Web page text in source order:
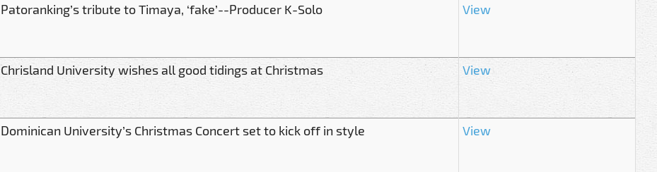
Patoranking’s tribute to Timaya, ‘fake’--Producer K-Solo View
Chrisland University wishes all good tidings at Christmas View
Dominican University’s Christmas Concert set to kick off in style View